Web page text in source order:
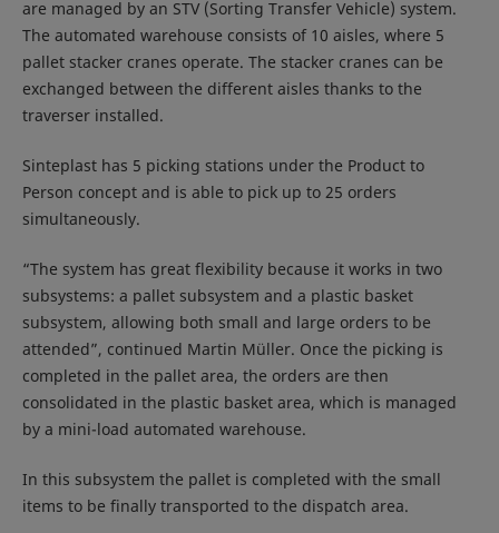
are managed by an STV (Sorting Transfer Vehicle) system.
The automated warehouse consists of 10 aisles, where 5
pallet stacker cranes operate. The stacker cranes can be
exchanged between the different aisles thanks to the
traverser installed.
Sinteplast has 5 picking stations under the Product to
Person concept and is able to pick up to 25 orders
simultaneously.
“The system has great flexibility because it works in two
subsystems: a pallet subsystem and a plastic basket
subsystem, allowing both small and large orders to be
attended”, continued Martin Müller. Once the picking is
completed in the pallet area, the orders are then
consolidated in the plastic basket area, which is managed
by a mini-load automated warehouse.
In this subsystem the pallet is completed with the small
items to be finally transported to the dispatch area.